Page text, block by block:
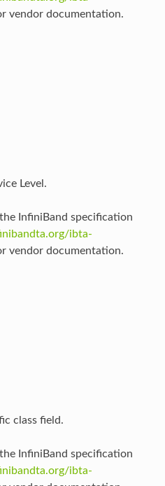
vendor documentation.
Level.
InfiniBand specification
ibta-
vendor documentation.
class field.
InfiniBand specification
ibta-